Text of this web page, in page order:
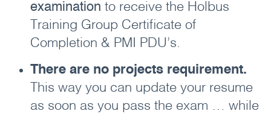
examination to receive the Holbus
Training Group Certificate of
Completion & PMI PDU’s.
There are no projects requirement.
This way you can update your resume
as soon as you pass the exam … while